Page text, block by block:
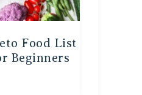
Food List
Beginners